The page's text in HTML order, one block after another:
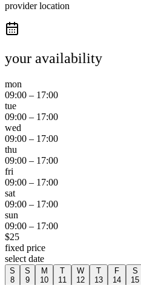
provider location
your availability
mon
09:00 – 17:00
tue
09:00 – 17:00
wed
09:00 – 17:00
thu
09:00 – 17:00
fri
09:00 – 17:00
sat
09:00 – 17:00
sun
09:00 – 17:00
$25
fixed price
select date
S
8
S
9
M
10
T
11
W
12
T
13
F
14
S
15